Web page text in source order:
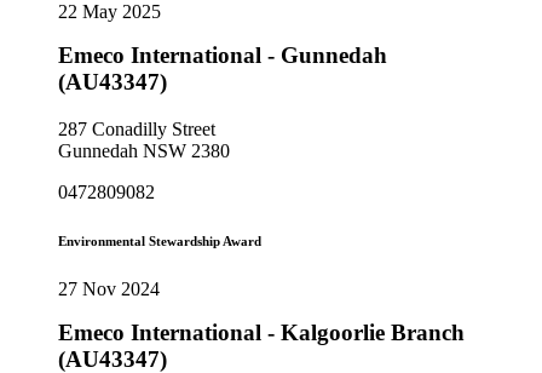
22 May 2025
Emeco International - Gunnedah
(AU43347)
287 Conadilly Street
Gunnedah NSW 2380
0472809082
Environmental Stewardship Award
27 Nov 2024
Emeco International - Kalgoorlie Branch
(AU43347)